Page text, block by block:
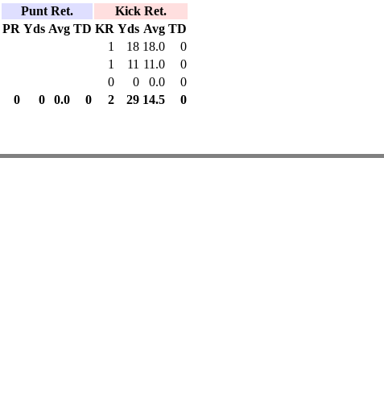
Punt Ret.
Kick Ret.
PR Yds Avg TD KR Yds Avg TD
1 18 18.0
0
1 11 11.0
0
0 0 0.0
0
0 0 0.0 0 2 29 14.5 0